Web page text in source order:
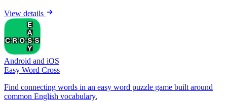
View details
Android and iOS
Easy Word Cross
Find connecting words in an easy word puzzle game built around
common English vocabulary.